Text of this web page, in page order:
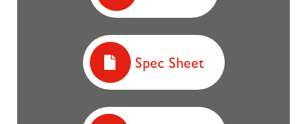
Spec Sheet